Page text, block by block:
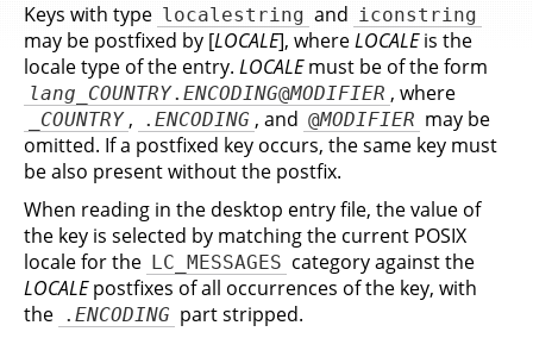
Keys with type localestring and iconstring
may be postfixed by [LOCALE], whereLOCALEis the
locale type of the entry. LOCALEmust be of the form
lang COUNTRY. ENCODING@MODIFIER , where
COUNTRY , . ENCODING , and @MODIFIER may be
omitted. If a postfixed key occurs, the same key must
be also present without the postfix.
When reading in the desktop entry file, the value of
the key is selected by matching the current POSIX
locale for the LC_MESSAGES category against the
LOCALEpostfixes of all occurrences of the key, with
the . ENCODING part stripped.